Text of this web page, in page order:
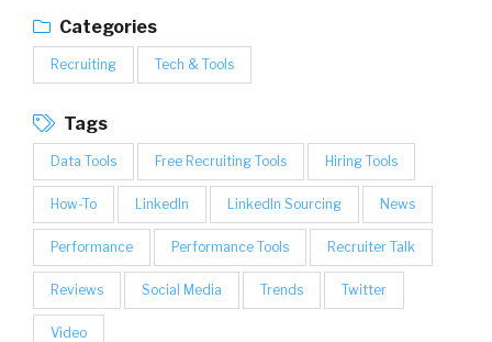
Categories
Recruiting Tech & Tools
Tags
Data Tools Free Recruiting Tools Hiring Tools
How-To LinkedIn LinkedIn Sourcing News
Performance Performance Tools Recruiter Talk
Reviews Social Media Trends Twitter
Video